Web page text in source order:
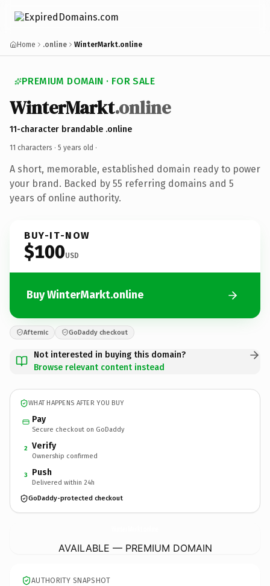
Home .online WinterMarkt.online
PREMIUM DOMAIN · FOR SALE
WinterMarkt.online
11-character brandable .online
11 characters · 5 years old ·
A short, memorable, established domain ready to power
your brand. Backed by 55 referring domains and 5
years of online authority.
BUY-IT-NOW
$100USD
Buy WinterMarkt.online
Afternic GoDaddy checkout
Not interested in buying this domain?
Browse relevant content instead
WHAT HAPPENS AFTER YOU BUY
Pay
Secure checkout on GoDaddy
2 Verify
Ownership confirmed
3 Push
Delivered within 24h
GoDaddy-protected checkout
AVAILABLE — PREMIUM DOMAIN
AUTHORITY SNAPSHOT